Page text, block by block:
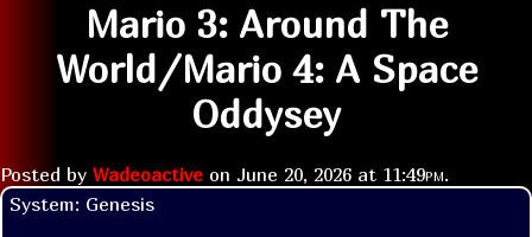
Mario 3: Around The
World/Mario 4: A Space
Oddysey
Posted by Wadeoactive on June 20, 2026 at 11:49pm.
System: Genesis